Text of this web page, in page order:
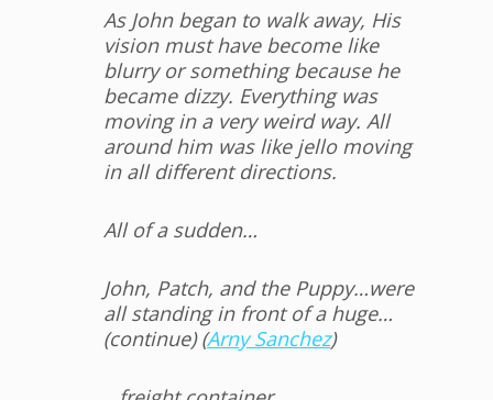
As John began to walk away, His
vision must have become like
blurry or something because he
became dizzy. Everything was
moving in a very weird way. All
around him was like jello moving
in all different directions.
All of a sudden…
John, Patch, and the Puppy…were
all standing in front of a huge…
(continue) (Arny Sanchez)